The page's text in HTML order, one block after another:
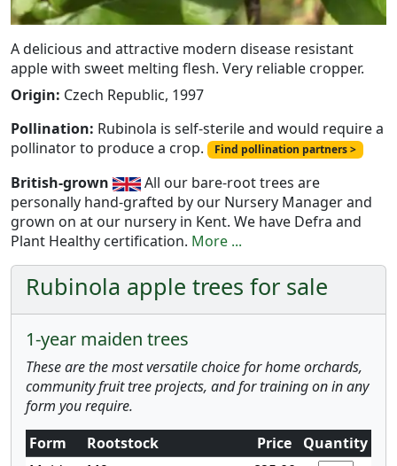
A delicious and attractive modern disease resistant
apple with sweet melting flesh. Very reliable cropper.
Origin: Czech Republic, 1997
Pollination: Rubinola is self-sterile and would require a
pollinator to produce a crop.
Find pollination partners >
British-grown
All our bare-root trees are
personally hand-grafted by our Nursery Manager and
grown on at our nursery in Kent. We have Defra and
Plant Healthy certification. More ...
Rubinola apple trees for sale
1-year maiden trees
These are the most versatile choice for home orchards,
community fruit tree projects, and for training on in any
form you require.
Form
Rootstock Price
Quantity